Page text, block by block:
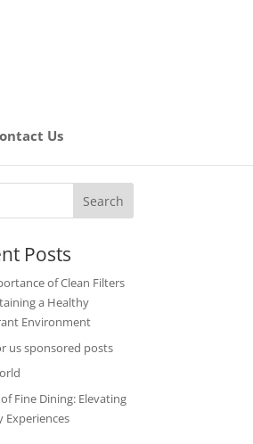
Us
Posts
of Clean Filters
a Healthy
Environment
us sponsored posts
Fine Dining: Elevating
Experiences